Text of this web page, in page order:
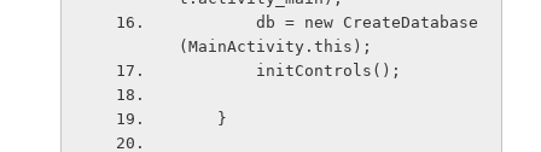
(MainActivity.this);
        initControls();
    }